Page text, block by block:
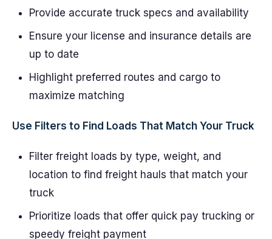
Provide accurate truck specs and availability
Ensure your license and insurance details are
up to date
Highlight preferred routes and cargo to
maximize matching
Use Filters to Find Loads That Match Your Truck
Filter freight loads by type, weight, and
location to find freight hauls that match your
truck
Prioritize loads that offer quick pay trucking or
speedy freight payment